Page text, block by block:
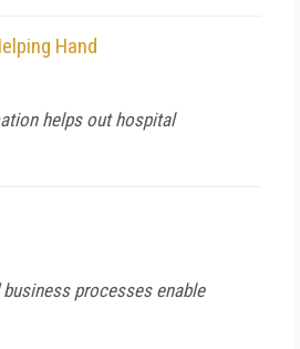
Hand
helps out hospital
processes enable